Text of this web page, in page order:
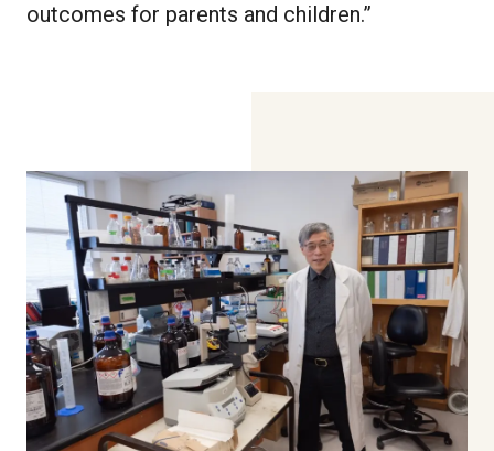
outcomes for parents and children.”